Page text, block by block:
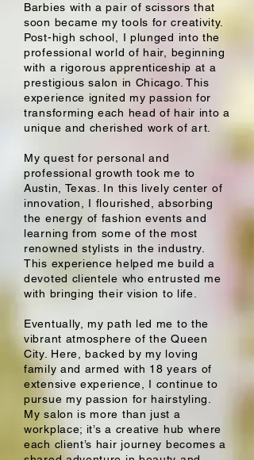
Barbies with a pair of scissors that
soon became my tools for creativity.
Post-high school, I plunged into the
professional world of hair, beginning
with a rigorous apprenticeship at a
prestigious salon in Chicago. This
experience ignited my passion for
transforming each head of hair into a
unique and cherished work of art.
My quest for personal and
professional growth took me to
Austin, Texas. In this lively center of
innovation, I flourished, absorbing
the energy of fashion events and
learning from some of the most
renowned stylists in the industry.
This experience helped me build a
devoted clientele who entrusted me
with bringing their vision to life.
Eventually, my path led me to the
vibrant atmosphere of the Queen
City. Here, backed by my loving
family and armed with 18 years of
extensive experience, I continue to
pursue my passion for hairstyling.
My salon is more than just a
workplace; it’s a creative hub where
each client’s hair journey becomes a